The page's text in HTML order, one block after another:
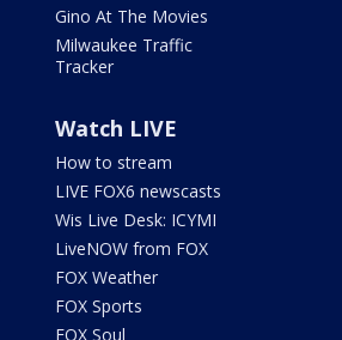
Gino At The Movies
Milwaukee Traffic
Tracker
Watch LIVE
How to stream
LIVE FOX6 newscasts
Wis Live Desk: ICYMI
LiveNOW from FOX
FOX Weather
FOX Sports
FOX Soul